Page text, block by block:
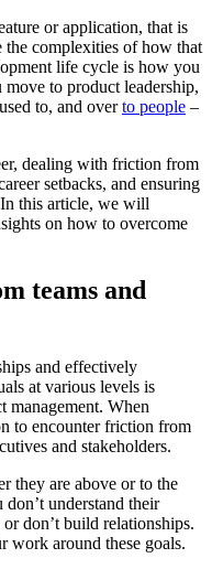
or application, that is
complexities of how that
life cycle is how you
to product leadership,
to, and overto people –
dealing with friction from
setbacks, and ensuring
In this article, we will
on how to overcome
teams and
and effectively
at various levels is
management. When
to encounter friction from
and stakeholders.
they are above or to the
understand their
don’t build relationships.
work around these goals.